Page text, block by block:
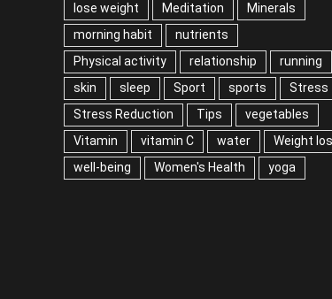
lose weight
Meditation
Minerals
morning habit
nutrients
relationship
running skin
sleep
Sport
sports Stress
Stress Reduction
Tips
vegetables Vitamin
vitamin C
water
Weight loss
well-being
Women's Health
yoga